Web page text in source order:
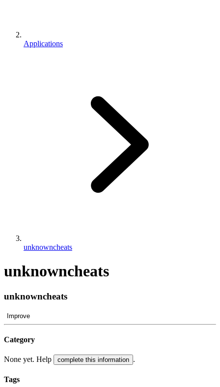
Applications
unknowncheats
unknowncheats
unknowncheats
Improve
Category
None yet. Help complete this information .
Tags